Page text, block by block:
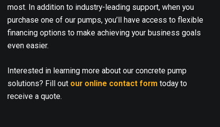
most. In addition to industry-leading support, when you
purchase one of our pumps, you’ll have access to flexible
financing options to make achieving your business goals
even easier.
Interested in learning more about our concrete pump
solutions? Fill out our online contact form today to
receive a quote.